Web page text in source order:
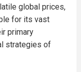
global prices,
for its vast
primary
strategies of